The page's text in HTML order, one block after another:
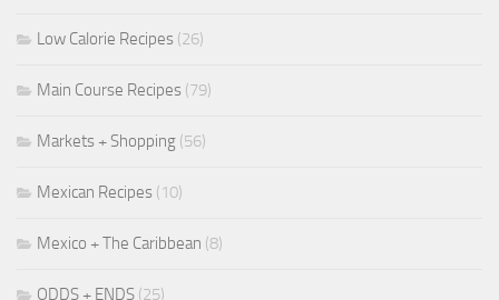
Low Calorie Recipes (26)
Main Course Recipes (79)
Markets + Shopping (56)
Mexican Recipes (10)
Mexico + The Caribbean (8)
ODDS + ENDS (25)